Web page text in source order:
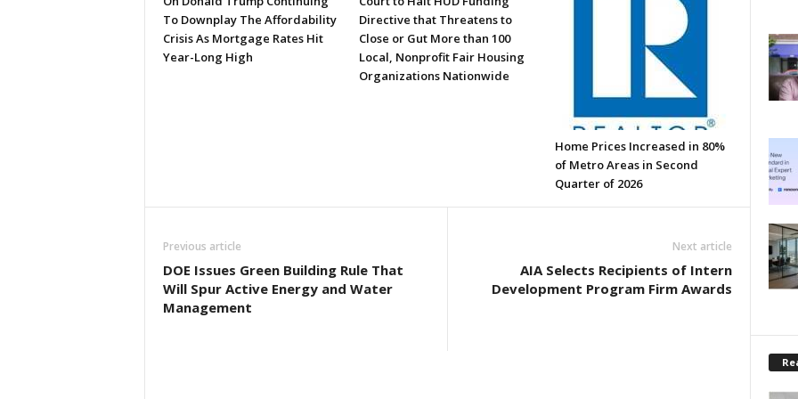
To Downplay The Affordability
Crisis As Mortgage Rates Hit
Year-Long High
Directive that Threatens to
Close or Gut More than 100
Local, Nonprofit Fair Housing
Organizations Nationwide
Home Prices Increased in 80%
of Metro Areas in Second
Quarter of 2026
Previous article
DOE Issues Green Building Rule That
Will Spur Active Energy and Water
Management
Next article
AIA Selects Recipients of Intern
Development Program Firm Awards